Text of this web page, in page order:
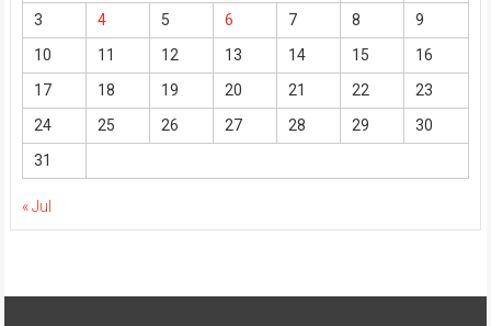
3
4 5 6 7 8
9
10
11 12 13 14 15
16
17
18 19 20 21 22
23
24
25 26 27 28 29
30
31
« Jul